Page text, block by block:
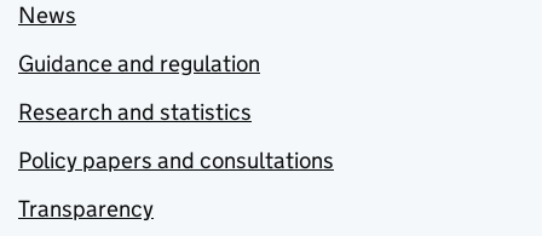
News
Guidance and regulation
Research and statistics
Policy papers and consultations
Transparency